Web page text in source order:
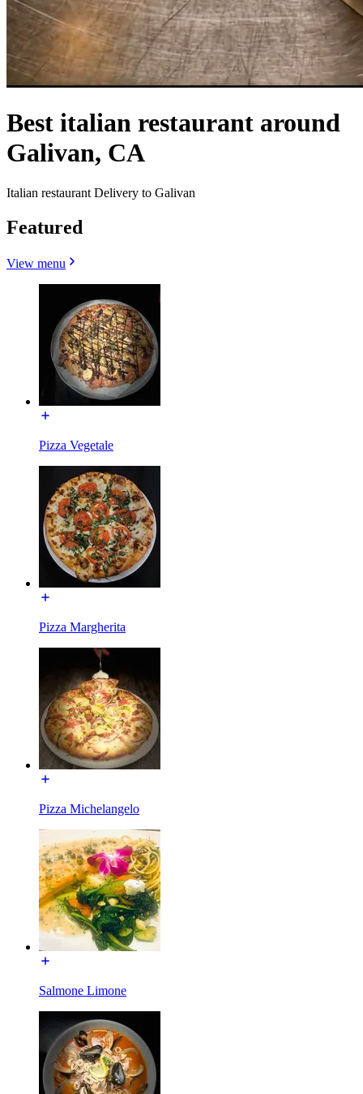
Best italian restaurant around
Galivan, CA
Italian restaurant Delivery to Galivan
Featured
View menu
Pizza Vegetale
Pizza Margherita
Pizza Michelangelo
Salmone Limone